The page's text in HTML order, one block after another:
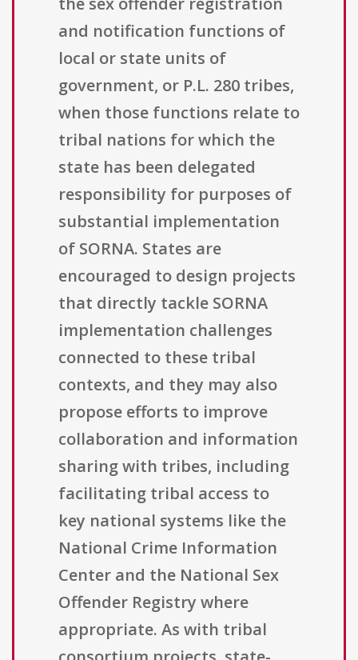
and notification functions of
local or state units of
government, or P.L. 280 tribes,
when those functions relate to
tribal nations for which the
state has been delegated
responsibility for purposes of
substantial implementation
of SORNA. States are
encouraged to design projects
that directly tackle SORNA
implementation challenges
connected to these tribal
contexts, and they may also
propose efforts to improve
collaboration and information
sharing with tribes, including
facilitating tribal access to
key national systems like the
National Crime Information
Center and the National Sex
Offender Registry where
appropriate. As with tribal